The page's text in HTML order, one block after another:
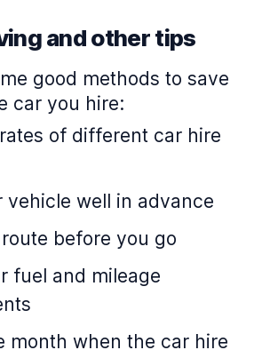
and other tips
good methods to save
car you hire:
of different car hire
vehicle well in advance
before you go
fuel and mileage
month when the car hire